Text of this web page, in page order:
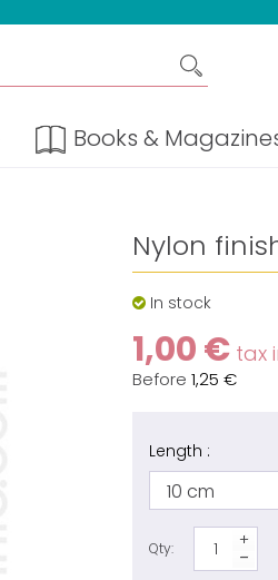
Books &
Nylon
In stock
1,00 € tax
Before1,25 €
Length :
10 cm
Qty: